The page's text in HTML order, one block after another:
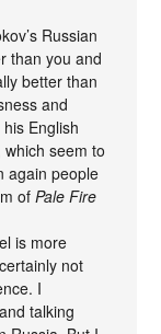
Russian
than you and
better than
and
English
seem to
again people
ofPale Fire
is more
not
I
talking